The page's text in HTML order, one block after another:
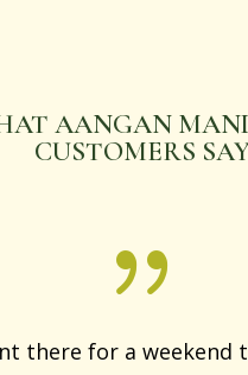
AANGAN
CUSTOMERS
there for a weekend